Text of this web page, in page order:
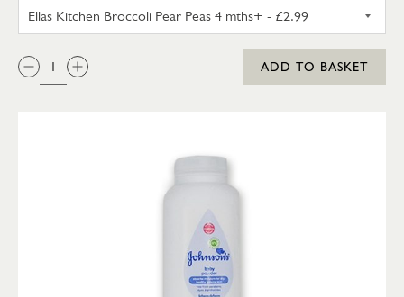
QTY:
ADD TO BASKET